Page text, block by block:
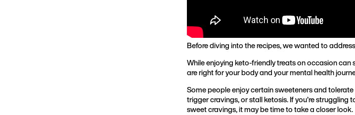
Before diving into the recipes, we wanted to
While enjoying keto-friendly treats on occasion
are right for your body and your mental health
Some people enjoy certain sweeteners and
trigger cravings, or stall ketosis. If you’re
sweet cravings, it may be time to take a closer look.